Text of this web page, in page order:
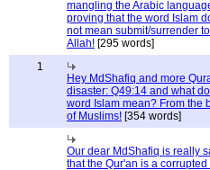
mangling the Arabic
proving that the word Islam
not mean submit/surrender
Allah! [295 words]
1
Hey MdShafiq and more
disaster: Q49:14 and what
word Islam mean? From the
of Muslims! [354 words]
Our dear MdShafiq is really
that the Qur'an is a corrupted